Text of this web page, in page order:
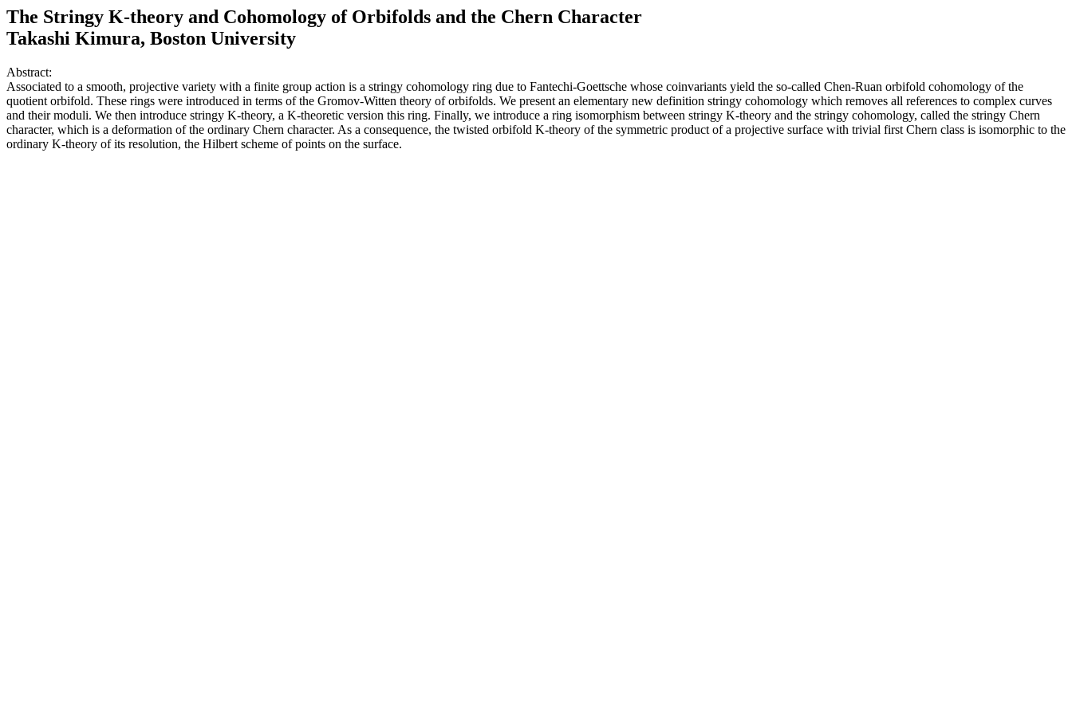
The Stringy K-theory and Cohomology of Orbifolds and the Chern Character
Takashi Kimura, Boston University
Abstract:
Associated to a smooth, projective variety with a finite group action is a stringy cohomology ring due to Fantechi-Goettsche whose coinvariants yield the so-called Chen-Ruan orbifold cohomology of the
quotient orbifold. These rings were introduced in terms of the Gromov-Witten theory of orbifolds. We present an elementary new definition stringy cohomology which removes all references to complex curves
and their moduli. We then introduce stringy K-theory, a K-theoretic version this ring. Finally, we introduce a ring isomorphism between stringy K-theory and the stringy cohomology, called the stringy Chern
character, which is a deformation of the ordinary Chern character. As a consequence, the twisted orbifold K-theory of the symmetric product of a projective surface with trivial first Chern class is isomorphic to the
ordinary K-theory of its resolution, the Hilbert scheme of points on the surface.